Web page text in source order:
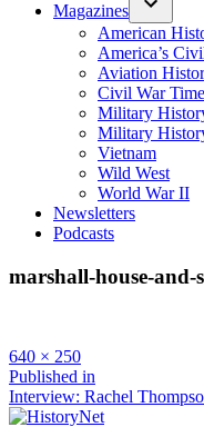
Magazines
American
America’s
Aviation
Civil War
Military
Military
Vietnam
Wild West
World War II
Newsletters
Podcasts
marshall-house-and-
Full
size
640 × 250
Post
navigation
Published in
Interview: Rachel